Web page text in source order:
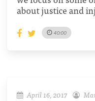
about justice and
40:00
April 16, 2017